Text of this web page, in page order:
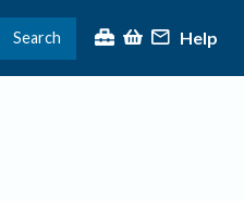
Search Help